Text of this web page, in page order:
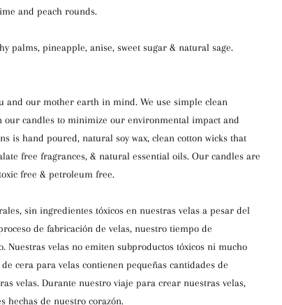
and peach rounds.
palms, pineapple, anise, sweet sugar & natural sage.
and our mother earth in mind. We use simple clean
candles to minimize our environmental impact and
is hand poured, natural soy wax, clean cotton wicks that
free fragrances, & natural essential oils. Our candles are
free & petroleum free.
sin ingredientes tóxicos en nuestras velas a pesar del
de fabricación de velas, nuestro tiempo de
Nuestras velas no emiten subproductos tóxicos ni mucho
cera para velas contienen pequeñas cantidades de
velas. Durante nuestro viaje para crear nuestras velas,
hechas de nuestro corazón.